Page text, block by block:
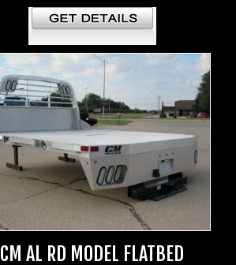
CM AL RD MODEL FLATBED